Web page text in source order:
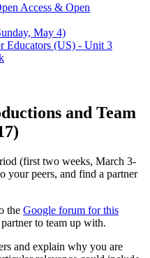
Access & Open
May 4)
(US) - Unit 3
and Team
(first two weeks, March 3-
your peers, and find a partner
the Google forum for this
to team up with.
and explain why you are